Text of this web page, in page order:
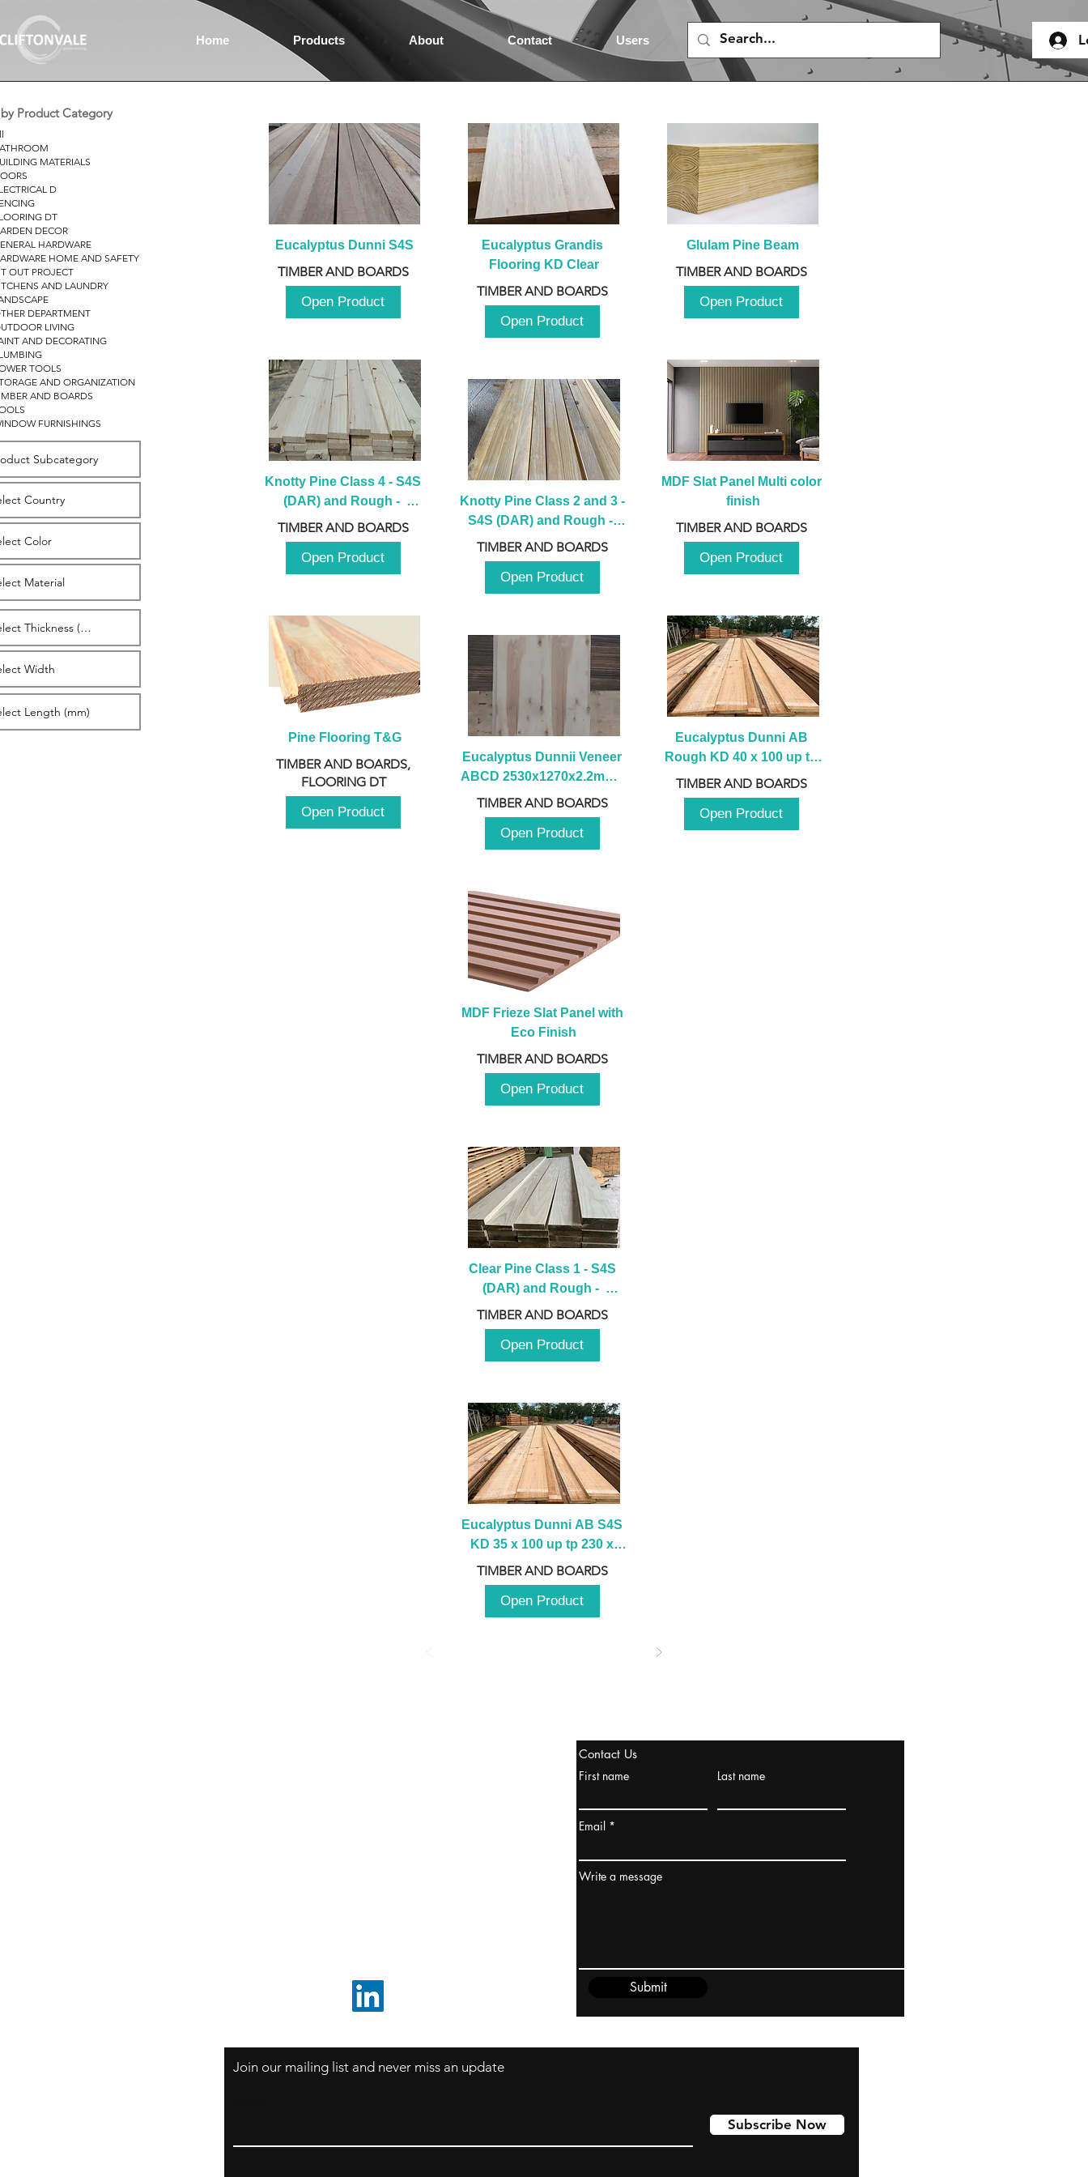
Home Products About Contact Users
Product Category
MATERIALS
D
DT
DECOR
HARDWARE
HOME AND SAFETY
OUT PROJECT
AND LAUNDRY
DEPARTMENT
LIVING
AND DECORATING
TOOLS
AND ORGANIZATION
AND BOARDS
FURNISHINGS
Eucalyptus Dunni S4S
TIMBER AND BOARDS
Open Product
Knotty Pine Class 4 - S4S
(DAR) and Rough -
2980mm
TIMBER AND BOARDS
Open Product
Pine Flooring T&G
TIMBER AND BOARDS,
FLOORING DT
Open Product
Eucalyptus Grandis
Flooring KD Clear
TIMBER AND BOARDS
Open Product
Knotty Pine Class 2 and 3 -
S4S (DAR) and Rough -
2980mm
TIMBER AND BOARDS
Open Product
Eucalyptus Dunnii Veneer
ABCD 2530x1270x2.2mm -
B
TIMBER AND BOARDS
Open Product
Glulam Pine Beam
TIMBER AND BOARDS
Open Product
MDF Slat Panel Multi color
finish
TIMBER AND BOARDS
Open Product
Eucalyptus Dunni AB
Rough KD 40 x 100 up to
230mm x 2100 up to
3000mm
TIMBER AND BOARDS
Open Product
MDF Frieze Slat Panel with
Eco Finish
TIMBER AND BOARDS
Open Product
Clear Pine Class 1 - S4S
(DAR) and Rough -
2980mm
TIMBER AND BOARDS
Open Product
Eucalyptus Dunni AB S4S
KD 35 x 100 up tp 230 x
2100 up to 3000mm
TIMBER AND BOARDS
Open Product
Contact Us
First name
Last name
Email
Write a message
Submit
Join our mailing list and never miss an update
Subscribe Now